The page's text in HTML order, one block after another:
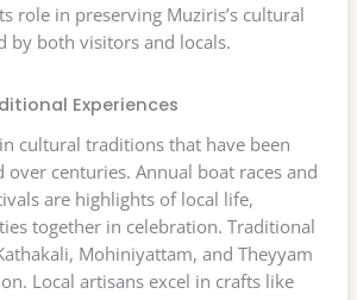
role in preserving Muziris’s cultural
by both visitors and locals.
Experiences
cultural traditions that have been
over centuries. Annual boat races and
are highlights of local life,
together in celebration. Traditional
Mohiniyattam, and Theyyam
Local artisans excel in crafts like